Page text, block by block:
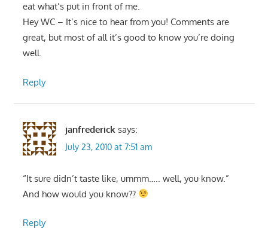
eat what’s put in front of me.
Hey WC – It’s nice to hear from you! Comments are
great, but most of all it’s good to know you’re doing
well.
Reply
janfrederick says:
July 23, 2010 at 7:51 am
“It sure didn’t taste like, ummm….. well, you know.”
And how would you know??
Reply